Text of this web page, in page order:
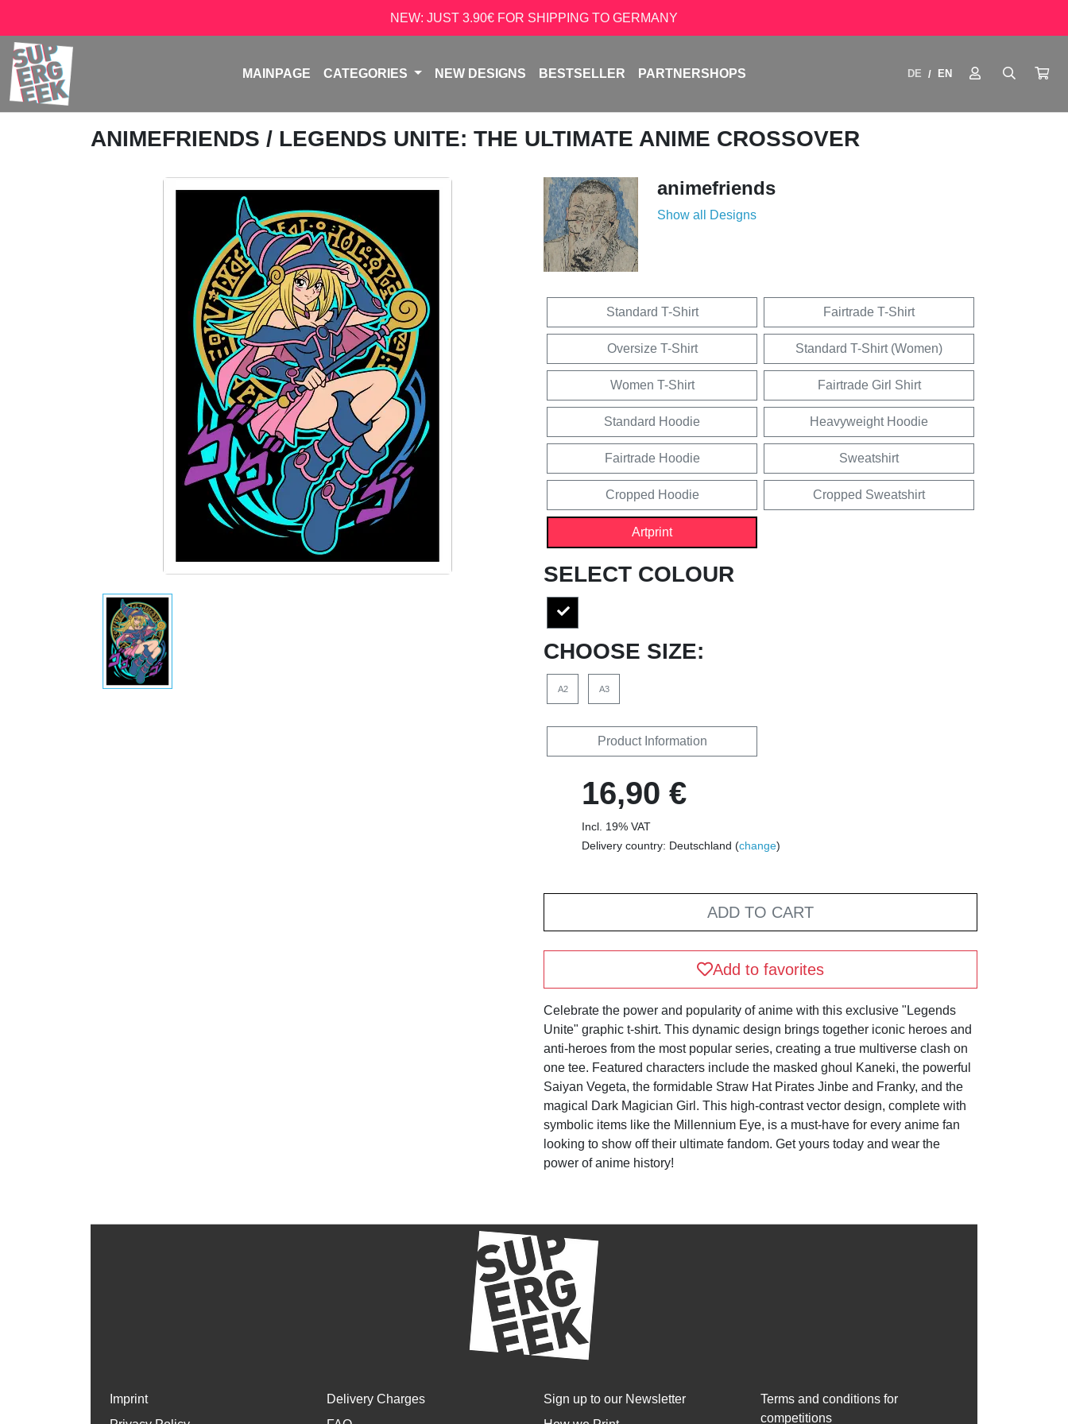
NEW: JUST 3.90€ FOR SHIPPING TO GERMANY
MAINPAGE CATEGORIES NEW DESIGNS BESTSELLER PARTNERSHOPS DE / EN
ANIMEFRIENDS / LEGENDS UNITE: THE ULTIMATE ANIME CROSSOVER
animefriends
Show all Designs
Standard T-Shirt Fairtrade T-Shirt
Oversize T-Shirt Standard T-Shirt (Women)
Women T-Shirt Fairtrade Girl Shirt
Standard Hoodie Heavyweight Hoodie
Fairtrade Hoodie Sweatshirt
Cropped Hoodie Cropped Sweatshirt
Artprint
SELECT COLOUR
CHOOSE SIZE:
A2 A3
Product Information
16,90 €
Incl. 19% VAT
Delivery country: Deutschland (change)
ADD TO CART
Add to favorites
Celebrate the power and popularity of anime with this exclusive "Legends
Unite" graphic t-shirt. This dynamic design brings together iconic heroes and
anti-heroes from the most popular series, creating a true multiverse clash on
one tee. Featured characters include the masked ghoul Kaneki, the powerful
Saiyan Vegeta, the formidable Straw Hat Pirates Jinbe and Franky, and the
magical Dark Magician Girl. This high-contrast vector design, complete with
symbolic items like the Millennium Eye, is a must-have for every anime fan
looking to show off their ultimate fandom. Get yours today and wear the
power of anime history!
Imprint
Delivery Charges
Sign up to our Newsletter
Terms and conditions for
competitions